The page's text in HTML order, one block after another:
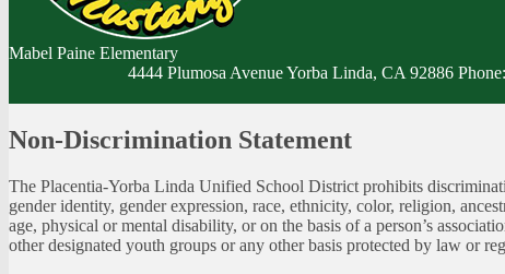
Mabel Paine Elementary
4444 Plumosa Avenue Yorba Linda, CA 92886 Phone:
Non-Discrimination Statement
The Placentia-Yorba Linda Unified School District prohibits
gender identity, gender expression, race, ethnicity, color, religion,
age, physical or mental disability, or on the basis of a person’s
other designated youth groups or any other basis protected by law or